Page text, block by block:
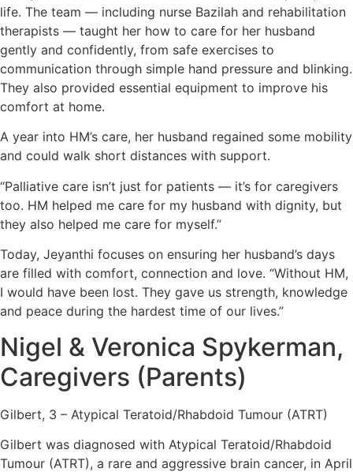
life. The team — including nurse Bazilah and rehabilitation
therapists — taught her how to care for her husband
gently and confidently, from safe exercises to
communication through simple hand pressure and blinking.
They also provided essential equipment to improve his
comfort at home.
A year into HM’s care, her husband regained some mobility
and could walk short distances with support.
“Palliative care isn’t just for patients — it’s for caregivers
too. HM helped me care for my husband with dignity, but
they also helped me care for myself.”
Today, Jeyanthi focuses on ensuring her husband’s days
are filled with comfort, connection and love. “Without HM,
I would have been lost. They gave us strength, knowledge
and peace during the hardest time of our lives.”
Nigel & Veronica Spykerman,
Caregivers (Parents)
Gilbert, 3 – Atypical Teratoid/Rhabdoid Tumour (ATRT)
Gilbert was diagnosed with Atypical Teratoid/Rhabdoid
Tumour (ATRT), a rare and aggressive brain cancer, in April